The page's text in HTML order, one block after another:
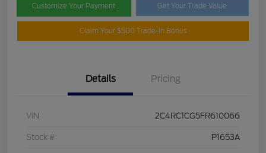
Customize Your Payment Get Your Trade Value
Claim Your $500 Trade-In Bonus
Details Pricing
VIN 2C4RC1CG5FR610066
Stock # P1653A